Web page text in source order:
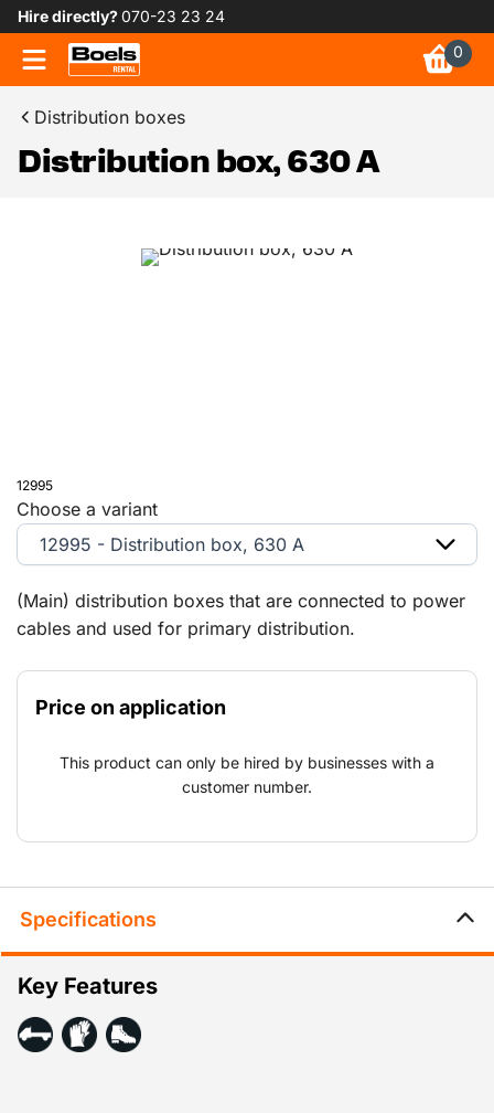
Hire directly?070-23 23 24
0
Distribution boxes
Distribution box, 630 A
12995
(Main) distribution boxes that are connected to power
cables and used for primary distribution.
Price on application
This product can only be hired by businesses with a
customer number.
Choose a variant
12995 - Distribution box, 630 A
Specifications
Key Features